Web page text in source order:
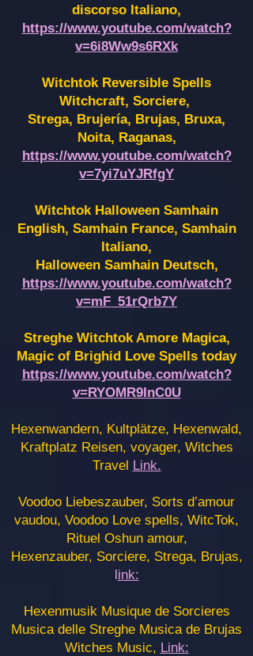
discorso Italiano,
https://www.youtube.com/watch?
v=6i8Ww9s6RXk
Witchtok Reversible Spells
Witchcraft, Sorciere,
Strega, Brujería, Brujas, Bruxa,
Noita, Raganas,
https://www.youtube.com/watch?
v=7yi7uYJRfgY
Witchtok Halloween Samhain
English, Samhain France, Samhain
Italiano,
Halloween Samhain Deutsch,
https://www.youtube.com/watch?
v=mF_51rQrb7Y
Streghe Witchtok Amore Magica,
Magic of Brighid Love Spells today
https://www.youtube.com/watch?
v=RYOMR9InC0U
Hexenwandern, Kultplätze, Hexenwald,
Kraftplatz Reisen, voyager, Witches
Travel Link.
Voodoo Liebeszauber, Sorts d’amour
vaudou, Voodoo Love spells, WitcTok,
Rituel Oshun amour,
Hexenzauber, Sorciere, Strega, Brujas,
link:
Hexenmusik Musique de Sorcieres
Musica delle Streghe Musica de Brujas
Witches Music, Link: